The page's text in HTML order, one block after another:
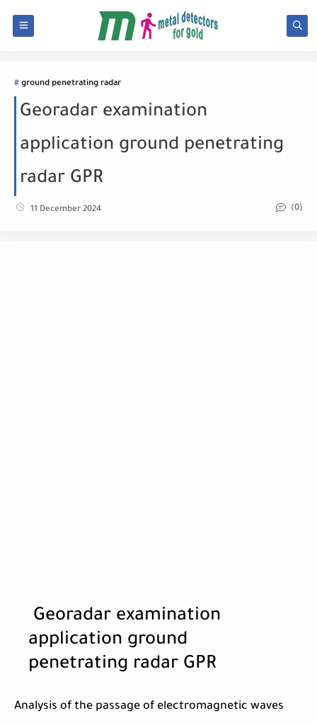
ground penetrating radar
Georadar examination
application ground penetrating
radar GPR
11 December 2024 (0)
Georadar examination
application ground
penetrating radar GPR
Analysis of the passage of electromagnetic waves